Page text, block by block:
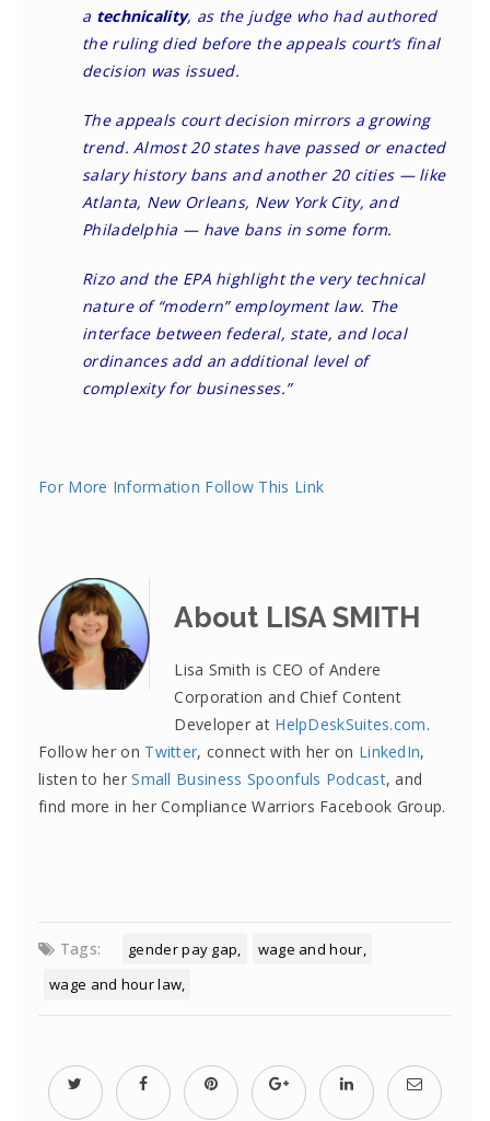
a technicality, as the judge who had authored
the ruling died before the appeals court’s final
decision was issued.
The appeals court decision mirrors a growing
trend. Almost 20 states have passed or enacted
salary history bans and another 20 cities — like
Atlanta, New Orleans, New York City, and
Philadelphia — have bans in some form.
Rizo and the EPA highlight the very technical
nature of “modern” employment law. The
interface between federal, state, and local
ordinances add an additional level of
complexity for businesses.”
For More Information Follow This Link
About LISA SMITH
Lisa Smith is CEO of Andere
Corporation and Chief Content
Developer at HelpDeskSuites.com.
Follow her on Twitter, connect with her on LinkedIn,
listen to herSmall Business Spoonfuls Podcast, and
find more in her Compliance Warriors Facebook Group.
Tags: gender pay gap
wage and hour
wage and hour law